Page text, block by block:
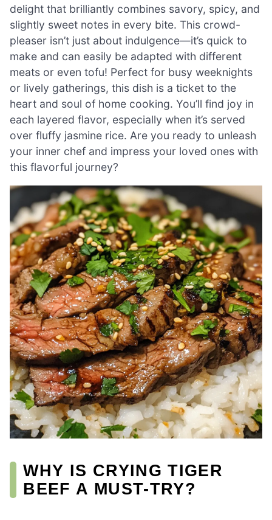
delight that brilliantly combines savory, spicy, and
slightly sweet notes in every bite. This crowd-
pleaser isn’t just about indulgence—it’s quick to
make and can easily be adapted with different
meats or even tofu! Perfect for busy weeknights
or lively gatherings, this dish is a ticket to the
heart and soul of home cooking. You’ll find joy in
each layered flavor, especially when it’s served
over fluffy jasmine rice. Are you ready to unleash
your inner chef and impress your loved ones with
this flavorful journey?
WHY IS CRYING TIGER
BEEF A MUST-TRY?